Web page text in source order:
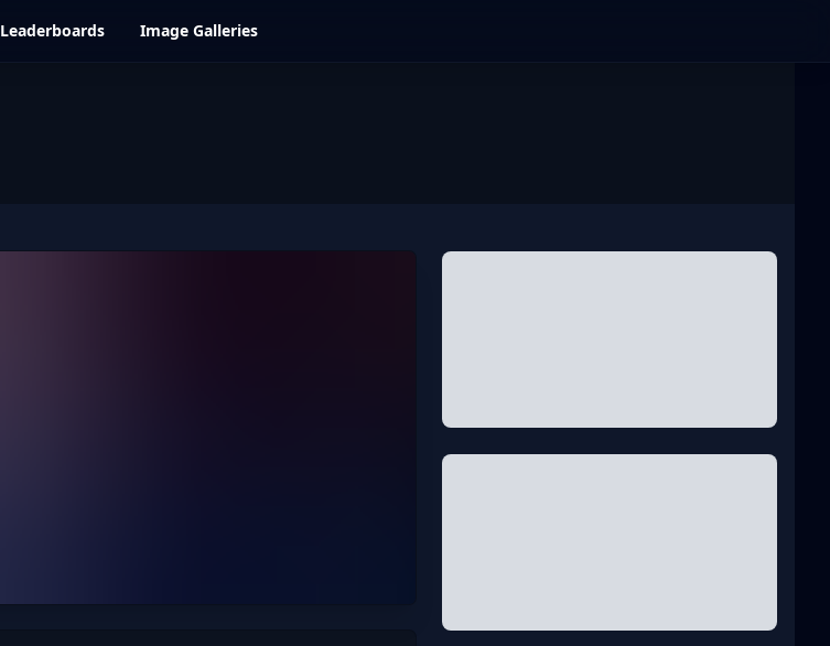
Leaderboards Image Galleries